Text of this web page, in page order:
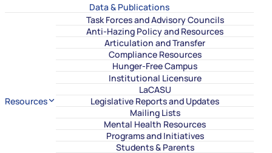
Data & Publications
Resources
Task Forces and Advisory Councils
Anti-Hazing Policy and Resources
Articulation and Transfer
Compliance Resources
Hunger-Free Campus
Institutional Licensure
LaCASU
Legislative Reports and Updates
Mailing Lists
Mental Health Resources
Programs and Initiatives
Students & Parents